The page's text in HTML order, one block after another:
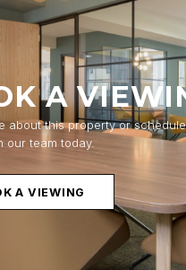
A
about this property or
our team today.
A VIEWING